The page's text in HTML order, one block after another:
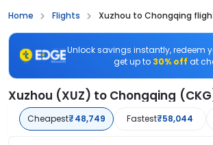
Home Flights Xuzhou to Chongqing
Unlock savings instantly, redeem
get up to 30% off at
Xuzhou (XUZ) to Chongqing
Cheapest₹48,749 Fastest₹58,044